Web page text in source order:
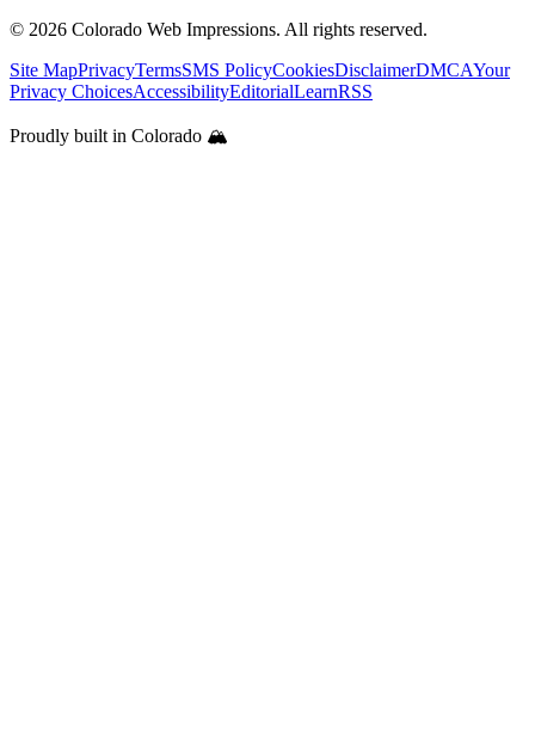
© 2026 Colorado Web Impressions. All rights reserved.
Site MapPrivacyTermsSMS PolicyCookiesDisclaimerDMCAYour
Privacy ChoicesAccessibilityEditorialLearnRSS
Proudly built in Colorado 🏔️